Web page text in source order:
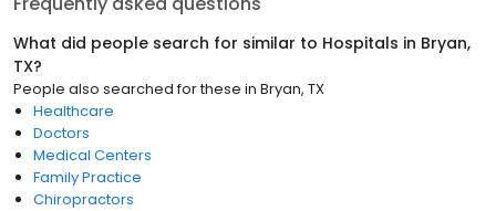
What did people search for similar to Hospitals in Bryan,
TX?
People also searched for these in Bryan, TX
Healthcare
Doctors
Medical Centers
Family Practice
Chiropractors